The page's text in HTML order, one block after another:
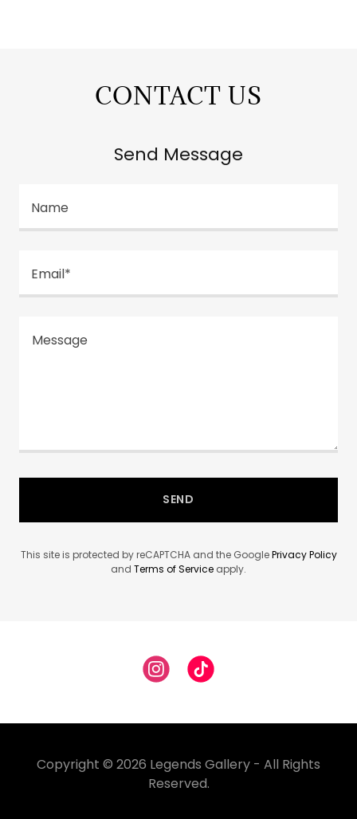
CONTACT US
Send Message
Name
Email*
SEND
This site is protected by reCAPTCHA and the GooglePrivacy Policy
and Terms of Service apply.
Copyright © 2026 Legends Gallery - All Rights
Reserved.